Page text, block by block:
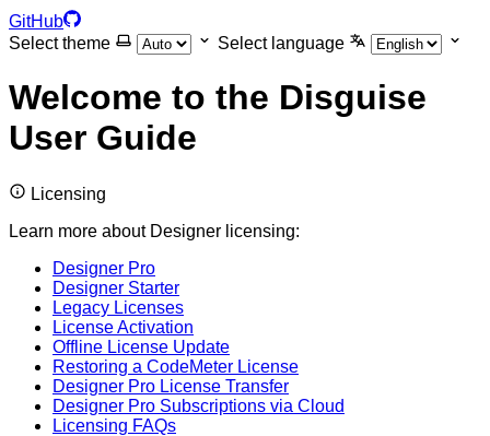
GitHub
Select theme
Select language
Welcome to the Disguise
User Guide
Licensing
Learn more about Designer licensing:
Designer Pro
Designer Starter
Legacy Licenses
License Activation
Offline License Update
Restoring a CodeMeter License
Designer Pro License Transfer
Designer Pro Subscriptions via Cloud
Licensing FAQs